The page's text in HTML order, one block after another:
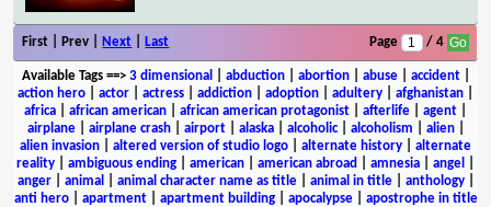
First | Prev | Next Last Page / 4
Available Tags==> 3 dimensional abduction| abortion| abuse| accident|
action hero
actor actress addiction adoption adultery afghanistan
africa
african american african american protagonist afterlife agent
airplane| airplane crash| airport| alaska| alcoholic| alcoholism alien|
alien invasion
altered version of studio logo alternate history
alternate
reality
ambiguous ending american american abroad amnesia angel
anger| animal animal character name as title| animal in title| anthology|
anti hero| apartment| apartment building| apocalypse| apostrophe in title